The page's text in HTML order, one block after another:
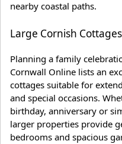
nearby coastal paths.
Large Cornish
Planning a family
Cornwall Online lists an
cottages suitable for
and special occasions.
birthday, anniversary or
larger properties provide
bedrooms and spacious